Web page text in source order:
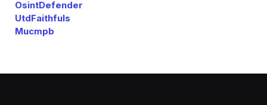
OsintDefender
UtdFaithfuls
Mucmpb